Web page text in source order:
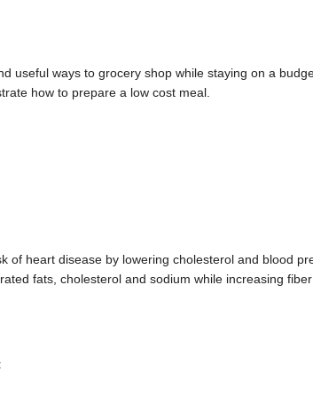
useful ways to grocery shop while staying on a
how to prepare a low cost meal.
of heart disease by lowering cholesterol and blood
fats, cholesterol and sodium while increasing fiber